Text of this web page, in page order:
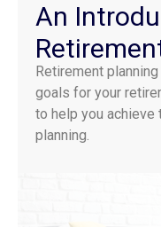
An
Retirement
goals for your
to help you achieve
planning.